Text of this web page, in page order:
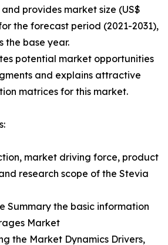
provides market size (US$
the forecast period (2021-2031),
the base year.
potential market opportunities
and explains attractive
matrices for this market.
market driving force, product
research scope of the Stevia
Summary the basic information
Market
the Market Dynamics Drivers,